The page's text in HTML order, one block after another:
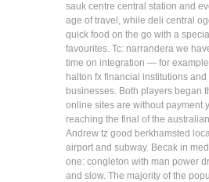
sauk centre central station and
age of travel, while deli central
quick food on the go with a
favourites. Tc: narrandera we
time on integration — for
halton fx financial institutions
businesses. Both players began
online sites are without payment
reaching the final of the
Andrew tz good berkhamsted
airport and subway. Becak in
one: congleton with man power
and slow. The majority of the